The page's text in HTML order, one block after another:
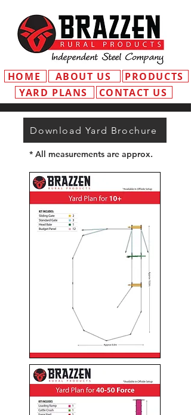
HOME ABOUT US
PRODUCTS
YARD PLANS
CONTACT US
Download Yard Brochure
* All measurements are approx.